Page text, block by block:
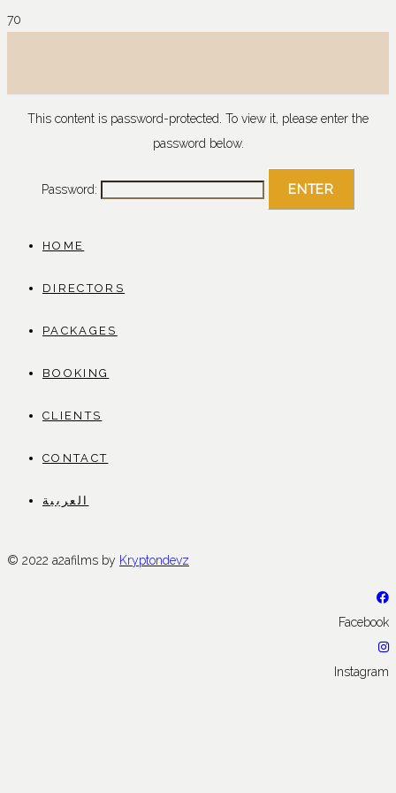
This content is password-protected. To view it, please enter the
password below.
Password:
HOME
DIRECTORS
PACKAGES
BOOKING
CLIENTS
CONTACT
العربية
© 2022 a2afilms by Kryptondevz
Facebook
Instagram